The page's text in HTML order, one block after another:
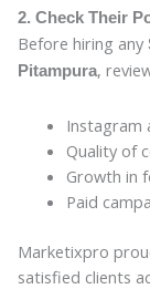
2. Check Their
Before hiring any
Pitampura,
Instagram
Quality of
Growth in
Paid
Marketixpro
satisfied clients